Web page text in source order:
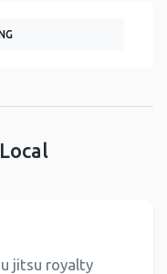
jitsu royalty